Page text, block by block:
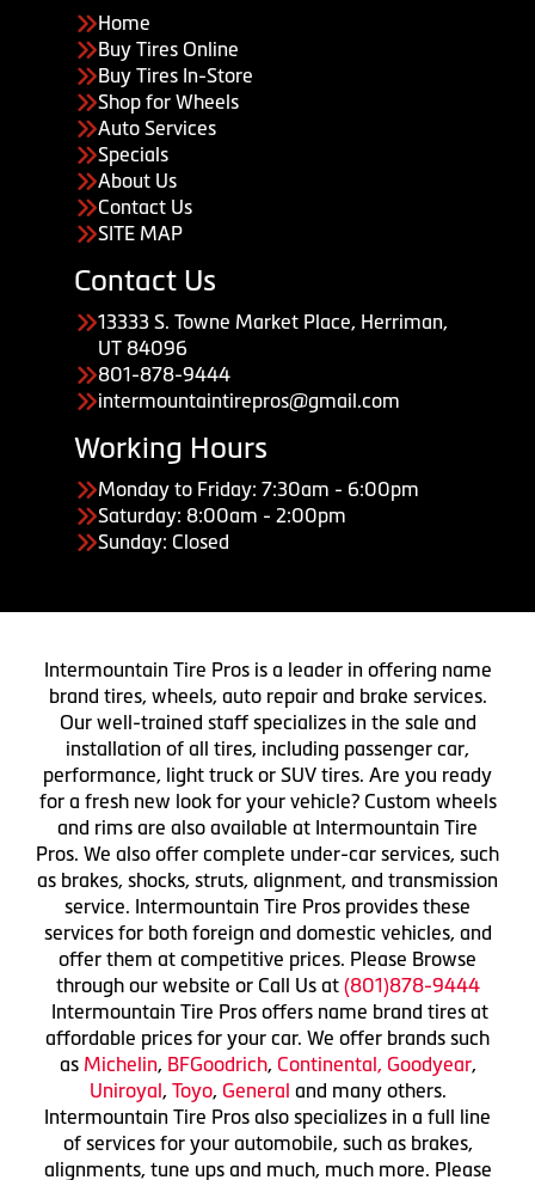
Home
Buy Tires Online
Buy Tires In-Store
Shop for Wheels
Auto Services
Specials
About Us
Contact Us
SITE MAP
Contact Us
13333 S. Towne Market Place, Herriman,
UT 84096
801-878-9444
intermountaintirepros@gmail.com
Working Hours
Monday to Friday: 7:30am - 6:00pm
Saturday: 8:00am - 2:00pm
Sunday: Closed
Intermountain Tire Pros is a leader in offering name
brand tires, wheels, auto repair and brake services.
Our well-trained staff specializes in the sale and
installation of all tires, including passenger car,
performance, light truck or SUV tires. Are you ready
for a fresh new look for your vehicle? Custom wheels
and rims are also available at Intermountain Tire
Pros. We also offer complete under-car services, such
as brakes, shocks, struts, alignment, and transmission
service. Intermountain Tire Pros provides these
services for both foreign and domestic vehicles, and
offer them at competitive prices. Please Browse
through our website or Call Us at (801)878-9444
Intermountain Tire Pros offers name brand tires at
affordable prices for your car. We offer brands such
as Michelin, BFGoodrich, Continental, Goodyear,
Uniroyal, Toyo, General and many others.
Intermountain Tire Pros also specializes in a full line
of services for your automobile, such as brakes,
alignments, tune ups and much, much more. Please